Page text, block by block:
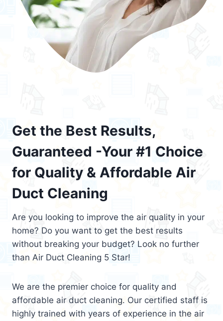
Get the Best Results,
Guaranteed -Your #1 Choice
for Quality & Affordable Air
Duct Cleaning
Are you looking to improve the air quality in your
home? Do you want to get the best results
without breaking your budget? Look no further
than Air Duct Cleaning 5 Star!
We are the premier choice for quality and
affordable air duct cleaning. Our certified staff is
highly trained with years of experience in the air